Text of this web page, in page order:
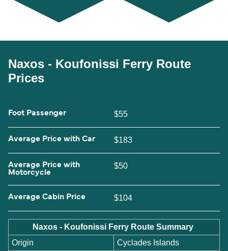
Naxos - Koufonissi Ferry Route
Prices
Foot Passenger $55
Average Price with Car $183
Average Price with
Motorcycle
$50
Average Cabin Price $104
Naxos - Koufonissi Ferry Route Summary
Origin
Cyclades Islands